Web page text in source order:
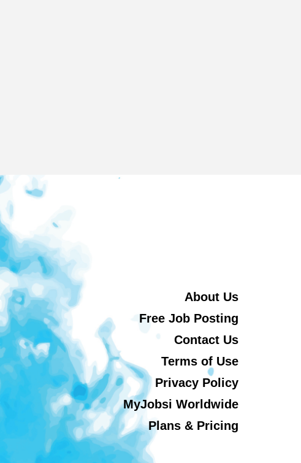
About Us
Free Job Posting
Contact Us
Terms of Use
Privacy Policy
MyJobsi Worldwide
Plans & Pricing